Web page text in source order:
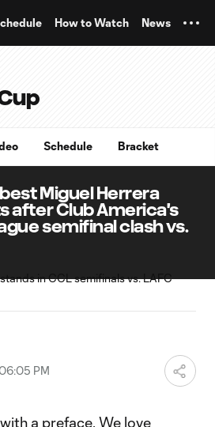
How to Watch News
Schedule Bracket
Miguel Herrera
after Club America's
semifinal clash vs.
PM
a preface. We love